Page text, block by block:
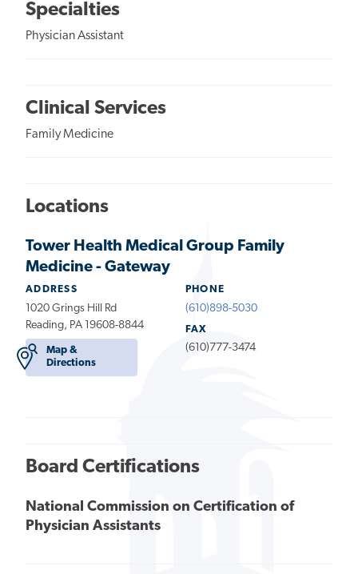
Specialties
Physician Assistant
Clinical Services
Family Medicine
Locations
Tower Health Medical Group Family
Medicine - Gateway
ADDRESS
1020 Grings Hill Rd
Reading, PA 19608-8844
Map &
Directions
PHONE
(610)898-5030
FAX
(610)777-3474
Board Certifications
National Commission on Certification of
Physician Assistants